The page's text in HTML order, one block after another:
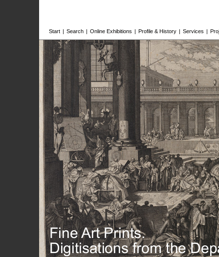
Start | Search | Online Exhibitions | Profile & History | Services |